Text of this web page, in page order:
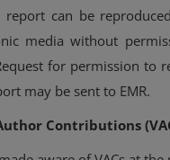
report can be
media without
for permission to
may be sent to EMR.
Contributions